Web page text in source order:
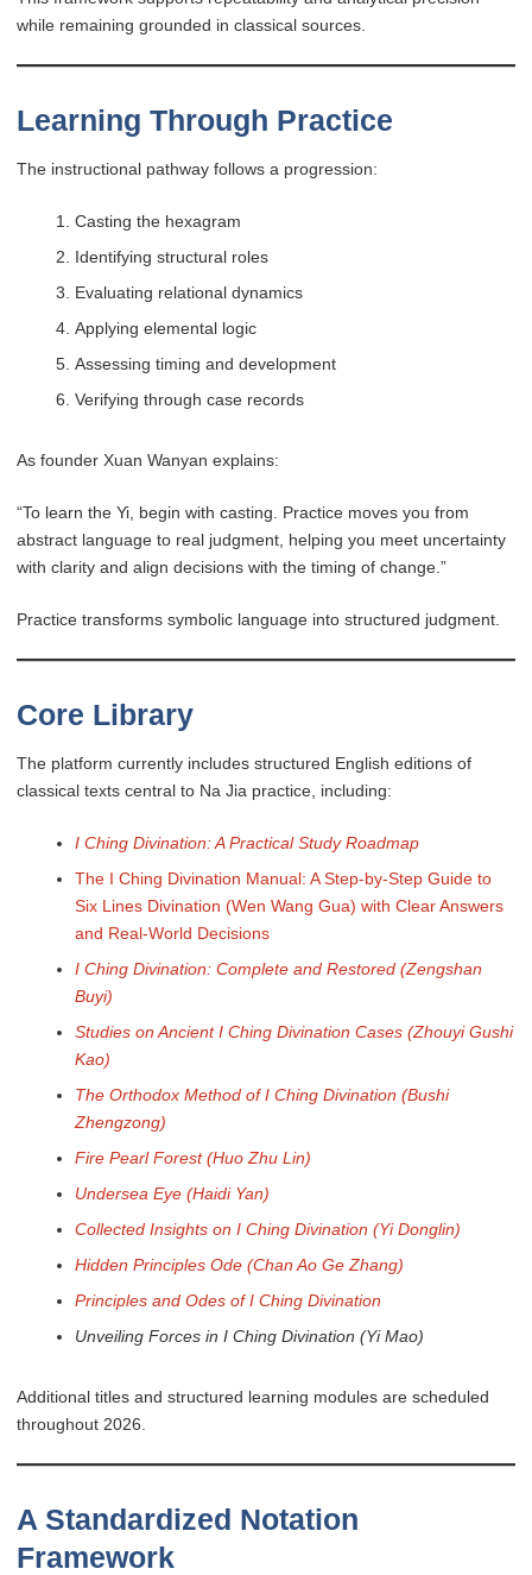
while remaining grounded in classical sources.
Learning Through Practice
The instructional pathway follows a progression:
Casting the hexagram
Identifying structural roles
Evaluating relational dynamics
Applying elemental logic
Assessing timing and development
Verifying through case records
As founder Xuan Wanyan explains:
“To learn the Yi, begin with casting. Practice moves you from
abstract language to real judgment, helping you meet uncertainty
with clarity and align decisions with the timing of change.”
Practice transforms symbolic language into structured judgment.
Core Library
The platform currently includes structured English editions of
classical texts central to Na Jia practice, including:
I Ching Divination: A Practical Study Roadmap
The I Ching Divination Manual: A Step-by-Step Guide to
Six Lines Divination (Wen Wang Gua) with Clear Answers
and Real-World Decisions
I Ching Divination: Complete and Restored (Zengshan
Buyi)
Studies on Ancient I Ching Divination Cases (Zhouyi Gushi
Kao)
The Orthodox Method of I Ching Divination (Bushi
Zhengzong)
Fire Pearl Forest (Huo Zhu Lin)
Undersea Eye (Haidi Yan)
Collected Insights on I Ching Divination (Yi Donglin)
Hidden Principles Ode (Chan Ao Ge Zhang)
Principles and Odes of I Ching Divination
Unveiling Forces in I Ching Divination (Yi Mao)
Additional titles and structured learning modules are scheduled
throughout 2026.
A Standardized Notation
Framework